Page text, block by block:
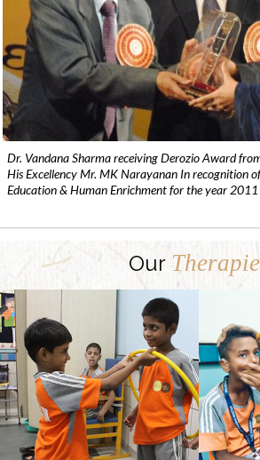
Dr. Vandana Sharma receiving Derozio Award
His Excellency Mr. MK Narayanan In recognition
Education & Human Enrichment for the year 2011
Our